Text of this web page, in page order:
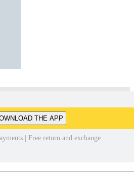
THE APP
| Free return and exchange